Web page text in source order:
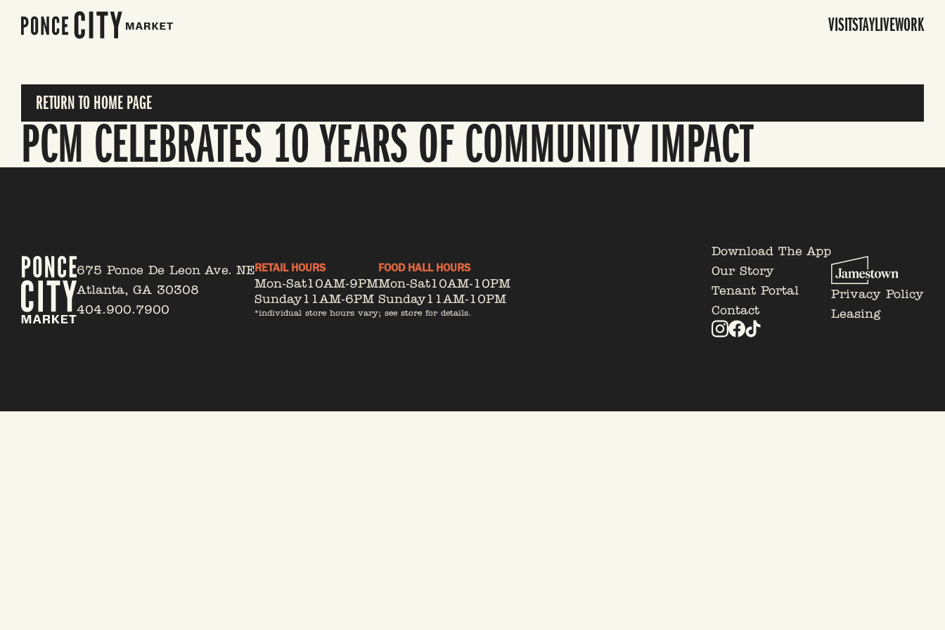
VISITSTAYLIVEWORK
RETURN TO HOME PAGE
PCM CELEBRATES 10 YEARS OF COMMUNITY IMPACT
675 Ponce De Leon Ave. NE
Atlanta, GA 30308
404.900.7900
RETAIL HOURS
Mon-Sat10AM-9PM
Sunday11AM-6PM
FOOD HALL HOURS
Mon-Sat10AM-10PM
Sunday11AM-10PM
*individual store hours vary; see store for details.
Download The App
Our Story
Tenant Portal
Contact
Privacy Policy
Leasing